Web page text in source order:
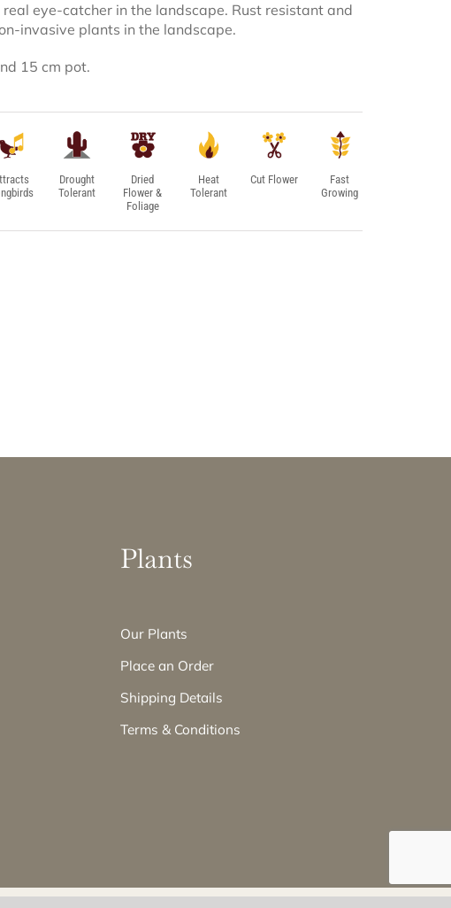
eye-catcher in the landscape. Rust resistant and
invasive plants in the landscape.
15 cm pot.
Drought
Tolerant
Dried
Flower &
Foliage
Heat
Tolerant
Cut Flower
Fast
Growing
Plants
Our Plants
Place an Order
Shipping Details
Terms & Conditions